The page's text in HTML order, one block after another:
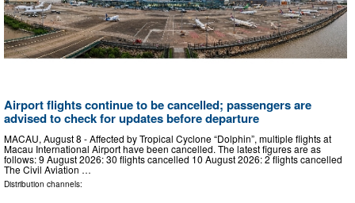
Airport flights continue to be cancelled; passengers are
advised to check for updates before departure
MACAU, August 8 - Affected by Tropical Cyclone “Dolphin”, multiple flights at
Macau International Airport have been cancelled. The latest figures are as
follows: 9 August 2026: 30 flights cancelled 10 August 2026: 2 flights cancelled
The Civil Aviation …
Distribution channels: